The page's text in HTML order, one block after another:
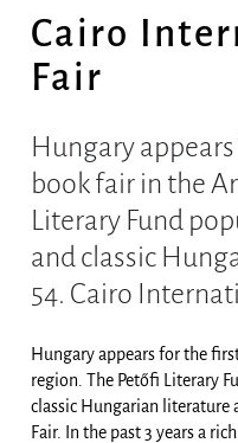
Cairo
Fair
Hungary
book fair in the
Literary Fund
and classic
54. Cairo
Hungary appears for the
region. The Petőfi Literary
classic Hungarian literature
Fair. In the past 3 years a